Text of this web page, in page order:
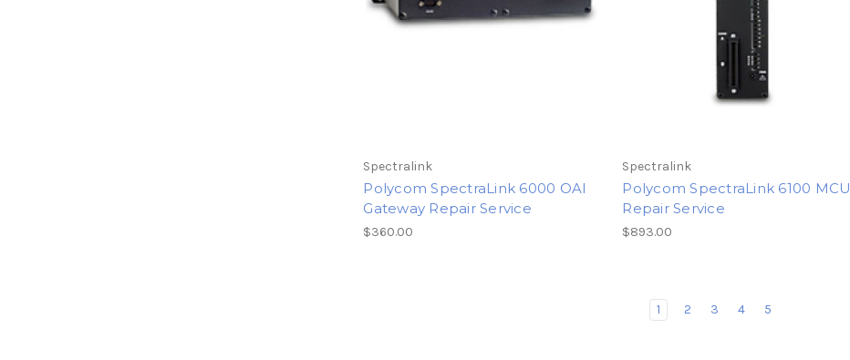
Spectralink
Polycom SpectraLink 6000 OAI
Gateway Repair Service
$360.00
Spectralink
Polycom SpectraLink 6100 MCU
Repair Service
$893.00
1 2 3 4 5